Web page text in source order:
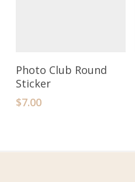
Add To Cart
Photo Club Round
Sticker
$7.00